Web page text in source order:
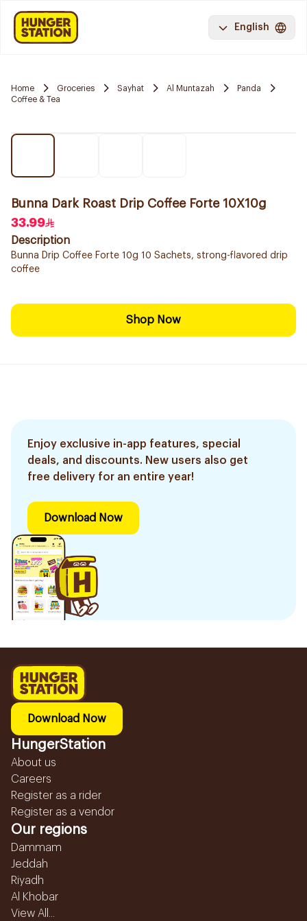
English
Home Groceries Sayhat Al Muntazah
Panda
Coffee & Tea
Bunna Dark Roast Drip Coffee Forte 10X10g
33.99
Description
Bunna Drip Coffee Forte 10g 10 Sachets, strong-flavored drip
coffee
Shop Now
Enjoy exclusive in-app features, special
deals, and discounts. New users also get
free delivery for an entire year!
Download Now
Download Now
HungerStation
About us
Careers
Register as a rider
Register as a vendor
Our regions
Dammam
Jeddah
Riyadh
Al Khobar
View All...